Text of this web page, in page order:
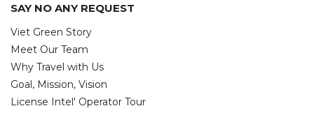
SAY NO ANY REQUEST
Viet Green Story
Meet Our Team
Why Travel with Us
Goal, Mission, Vision
License Intel' Operator Tour